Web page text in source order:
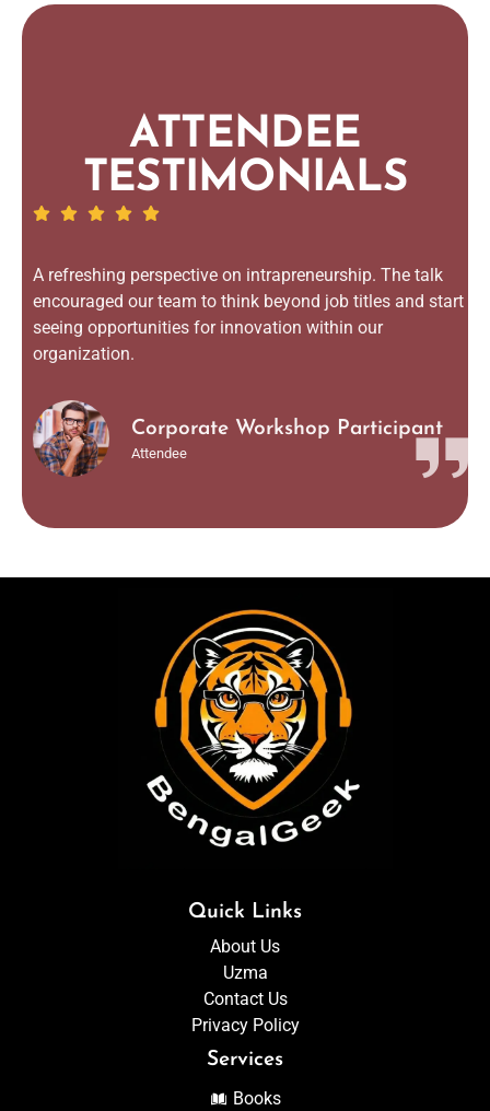
ATTENDEE
TESTIMONIALS
A refreshing perspective on intrapreneurship. The talk
encouraged our team to think beyond job titles and start
seeing opportunities for innovation within our
organization.
Corporate Workshop Participant
Attendee
Quick Links
About Us
Uzma
Contact Us
Privacy Policy
Services
Books